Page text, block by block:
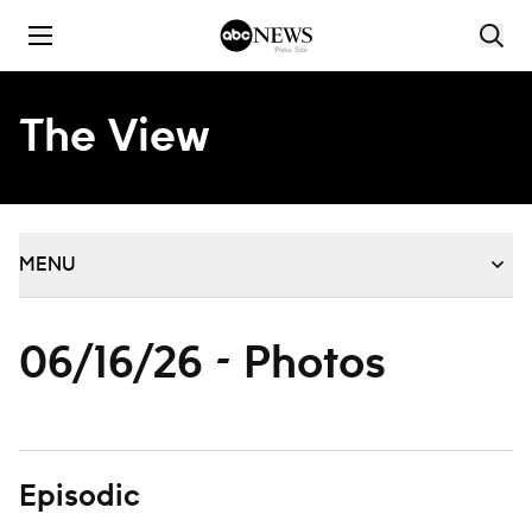
The View
MENU
06/16/26 - Photos
Episodic